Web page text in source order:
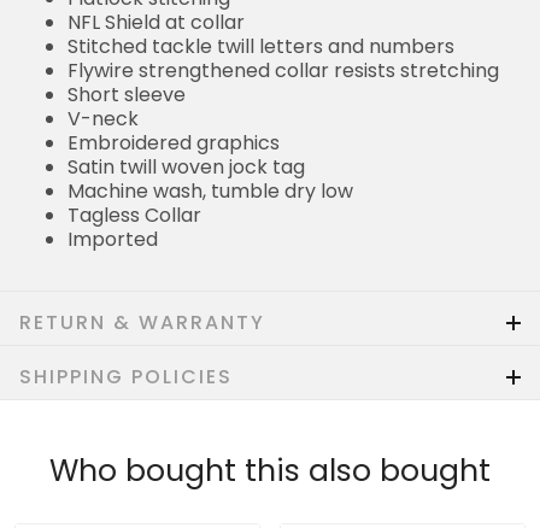
NFL Shield at collar
Stitched tackle twill letters and numbers
Flywire strengthened collar resists stretching
Short sleeve
V-neck
Embroidered graphics
Satin twill woven jock tag
Machine wash, tumble dry low
Tagless Collar
Imported
RETURN & WARRANTY
SHIPPING POLICIES
Who bought this also bought